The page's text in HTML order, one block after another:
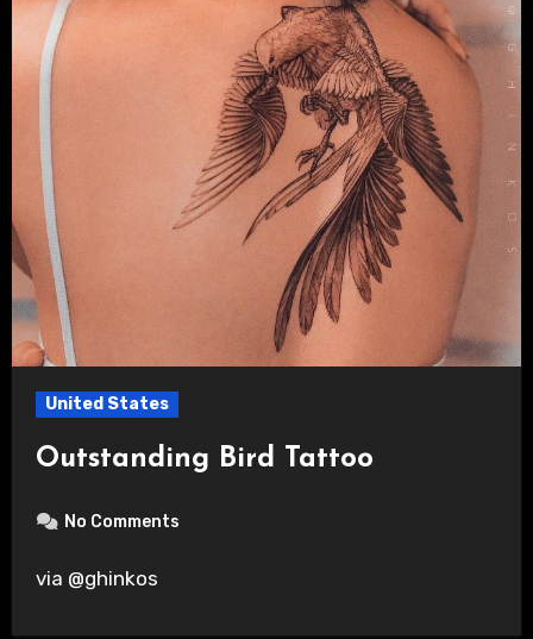
United States
Outstanding Bird Tattoo
No Comments
via @ghinkos